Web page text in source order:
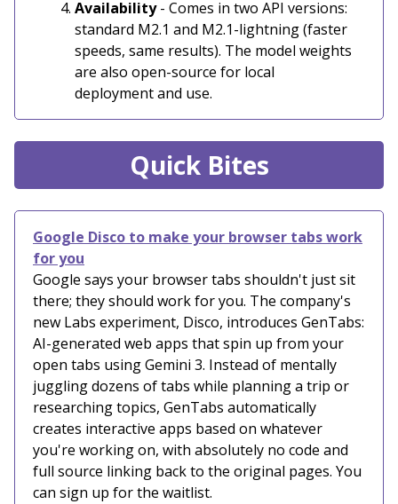
Availability- Comes in two API versions:
standard M2.1 and M2.1-lightning (faster
speeds, same results). The model weights
are also open-source for local
deployment and use.
Quick Bites
Google Disco to make your browser tabs work
for you
Google says your browser tabs shouldn't just sit
there; they should work for you. The company's
new Labs experiment, Disco, introduces GenTabs:
AI-generated web apps that spin up from your
open tabs using Gemini 3. Instead of mentally
juggling dozens of tabs while planning a trip or
researching topics, GenTabs automatically
creates interactive apps based on whatever
you're working on, with absolutely no code and
full source linking back to the original pages. You
can sign up for the waitlist.